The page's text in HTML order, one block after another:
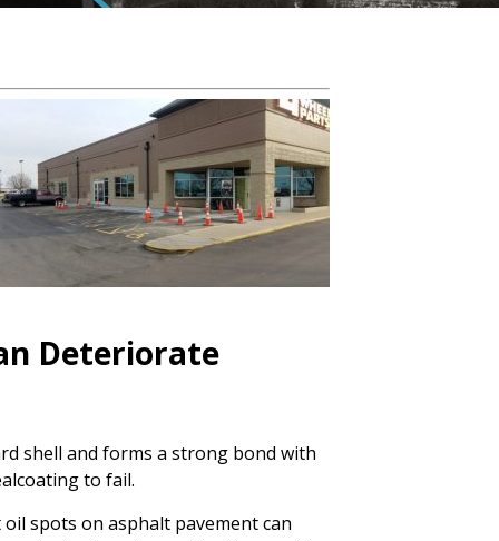
Deteriorate
shell and forms a strong bond with
to fail.
spots on asphalt pavement can